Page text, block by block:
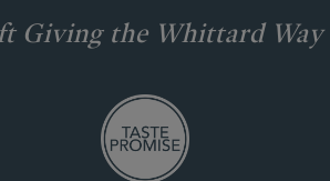
Giving the Whittard Way